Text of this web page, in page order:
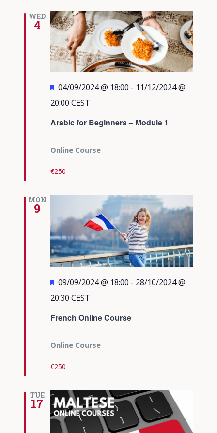
WED
4
Arabic for Beginners – Module 1
Featured
04/09/2024 @ 18:00 - 11/12/2024 @
20:00 CEST
Online Course
€250
MON
9
French Online Course
Featured
09/09/2024 @ 18:00 - 28/10/2024 @
20:30 CEST
Online Course
€250
TUE
17